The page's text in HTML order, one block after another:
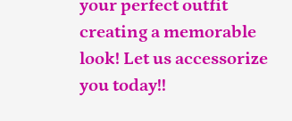
your perfect outfit
creating a memorable
look! Let us accessorize
you today!!